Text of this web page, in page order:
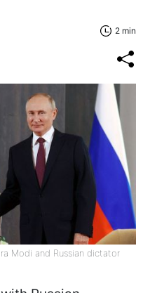
2 min
Modi and Russian dictator